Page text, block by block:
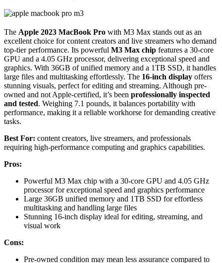
The Apple 2023 MacBook Pro with M3 Max stands out as an
excellent choice for content creators and live streamers who demand
top-tier performance. Its powerful M3 Max chip features a 30-core
GPU and a 4.05 GHz processor, delivering exceptional speed and
graphics. With 36GB of unified memory and a 1TB SSD, it handles
large files and multitasking effortlessly. The 16-inch display offers
stunning visuals, perfect for editing and streaming. Although pre-
owned and not Apple-certified, it’s been professionally inspected
and tested. Weighing 7.1 pounds, it balances portability with
performance, making it a reliable workhorse for demanding creative
tasks.
Best For: content creators, live streamers, and professionals
requiring high-performance computing and graphics capabilities.
Pros:
Powerful M3 Max chip with a 30-core GPU and 4.05 GHz
processor for exceptional speed and graphics performance
Large 36GB unified memory and 1TB SSD for effortless
multitasking and handling large files
Stunning 16-inch display ideal for editing, streaming, and
visual work
Cons:
Pre-owned condition may mean less assurance compared to